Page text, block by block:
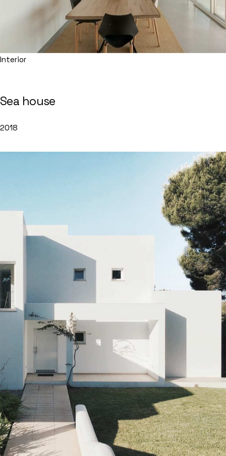
Interior
Sea house
2018